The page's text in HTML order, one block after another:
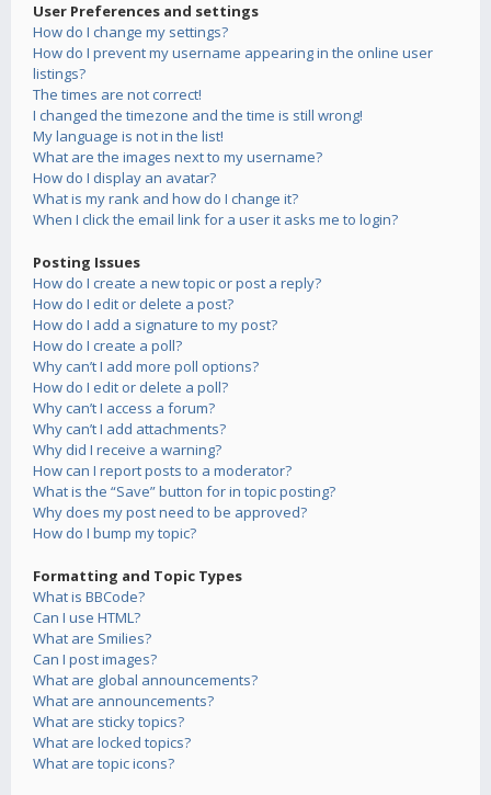
User Preferences and settings
How do I change my settings?
How do I prevent my username appearing in the online user
listings?
The times are not correct!
I changed the timezone and the time is still wrong!
My language is not in the list!
What are the images next to my username?
How do I display an avatar?
What is my rank and how do I change it?
When I click the email link for a user it asks me to login?
Posting Issues
How do I create a new topic or post a reply?
How do I edit or delete a post?
How do I add a signature to my post?
How do I create a poll?
Why can’t I add more poll options?
How do I edit or delete a poll?
Why can’t I access a forum?
Why can’t I add attachments?
Why did I receive a warning?
How can I report posts to a moderator?
What is the “Save” button for in topic posting?
Why does my post need to be approved?
How do I bump my topic?
Formatting and Topic Types
What is BBCode?
Can I use HTML?
What are Smilies?
Can I post images?
What are global announcements?
What are announcements?
What are sticky topics?
What are locked topics?
What are topic icons?